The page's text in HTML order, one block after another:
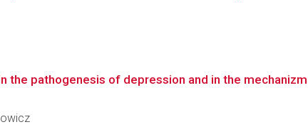
the pathogenesis of depression and in the